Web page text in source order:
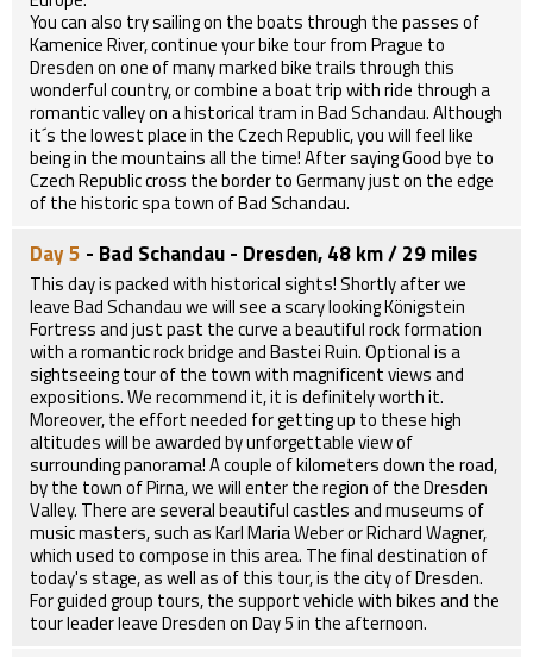
You can also try sailing on the boats through the passes of
Kamenice River, continue your bike tour from Prague to
Dresden on one of many marked bike trails through this
wonderful country, or combine a boat trip with ride through a
romantic valley on a historical tram in Bad Schandau. Although
it´s the lowest place in the Czech Republic, you will feel like
being in the mountains all the time! After saying Good bye to
Czech Republic cross the border to Germany just on the edge
of the historic spa town of Bad Schandau.
Day 5 - Bad Schandau - Dresden, 48 km / 29 miles
This day is packed with historical sights! Shortly after we
leave Bad Schandau we will see a scary looking Königstein
Fortress and just past the curve a beautiful rock formation
with a romantic rock bridge and Bastei Ruin. Optional is a
sightseeing tour of the town with magnificent views and
expositions. We recommend it, it is definitely worth it.
Moreover, the effort needed for getting up to these high
altitudes will be awarded by unforgettable view of
surrounding panorama! A couple of kilometers down the road,
by the town of Pirna, we will enter the region of the Dresden
Valley. There are several beautiful castles and museums of
music masters, such as Karl Maria Weber or Richard Wagner,
which used to compose in this area. The final destination of
today's stage, as well as of this tour, is the city of Dresden.
For guided group tours, the support vehicle with bikes and the
tour leader leave Dresden on Day 5 in the afternoon.